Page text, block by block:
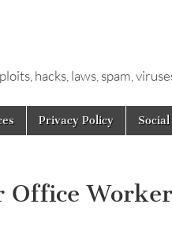
hacks, laws, spam,
Privacy Policy
Office